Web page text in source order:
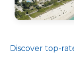
Discover top-